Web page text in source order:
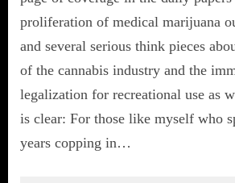
proliferation of medical marijuana
and several serious think pieces
of the cannabis industry and the
legalization for recreational use as
is clear: For those like myself who
years copping in…